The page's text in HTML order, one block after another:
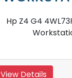
HP EliteDesk 800
View Details